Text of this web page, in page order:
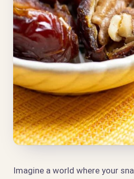
Imagine a world where your